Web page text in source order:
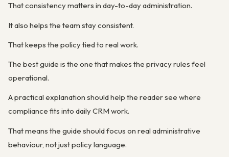
That consistency matters in day-to-day administration.
It also helps the team stay consistent.
That keeps the policy tied to real work.
The best guide is the one that makes the privacy rules feel
operational.
A practical explanation should help the reader see where
compliance fits into daily CRM work.
That means the guide should focus on real administrative
behaviour, not just policy language.